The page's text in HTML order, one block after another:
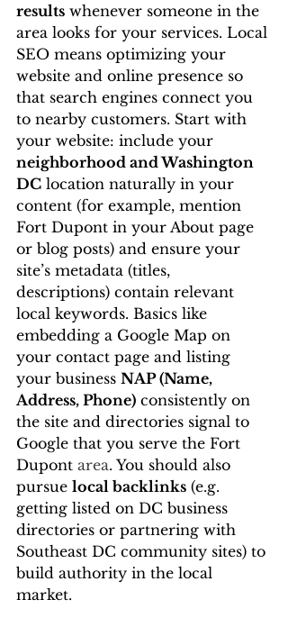
results whenever someone in the
area looks for your services. Local
SEO means optimizing your
website and online presence so
that search engines connect you
to nearby customers. Start with
your website: include your
neighborhood and Washington
DC location naturally in your
content (for example, mention
Fort Dupont in your About page
or blog posts) and ensure your
site’s metadata (titles,
descriptions) contain relevant
local keywords. Basics like
embedding a Google Map on
your contact page and listing
your business NAP (Name,
Address, Phone) consistently on
the site and directories signal to
Google that you serve the Fort
Dupont area. You should also
pursue local backlinks (e.g.
getting listed on DC business
directories or partnering with
Southeast DC community sites) to
build authority in the local
market.